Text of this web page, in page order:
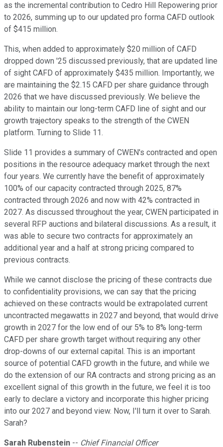
as the incremental contribution to Cedro Hill Repowering prior
to 2026, summing up to our updated pro forma CAFD outlook
of $415 million.
This, when added to approximately $20 million of CAFD
dropped down '25 discussed previously, that are updated line
of sight CAFD of approximately $435 million. Importantly, we
are maintaining the $2.15 CAFD per share guidance through
2026 that we have discussed previously. We believe the
ability to maintain our long-term CAFD line of sight and our
growth trajectory speaks to the strength of the CWEN
platform. Turning to Slide 11.
Slide 11 provides a summary of CWEN's contracted and open
positions in the resource adequacy market through the next
four years. We currently have the benefit of approximately
100% of our capacity contracted through 2025, 87%
contracted through 2026 and now with 42% contracted in
2027. As discussed throughout the year, CWEN participated in
several RFP auctions and bilateral discussions. As a result, it
was able to secure two contracts for approximately an
additional year and a half at strong pricing compared to
previous contracts.
While we cannot disclose the pricing of these contracts due
to confidentiality provisions, we can say that the pricing
achieved on these contracts would be extrapolated current
uncontracted megawatts in 2027 and beyond, that would drive
growth in 2027 for the low end of our 5% to 8% long-term
CAFD per share growth target without requiring any other
drop-downs of our external capital. This is an important
source of potential CAFD growth in the future, and while we
do the extension of our RA contracts and strong pricing as an
excellent signal of this growth in the future, we feel it is too
early to declare a victory and incorporate this higher pricing
into our 2027 and beyond view. Now, I'll turn it over to Sarah.
Sarah?
Sarah Rubenstein -- Chief Financial Officer